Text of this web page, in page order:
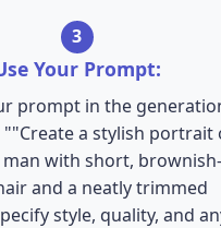
3
Your Prompt:
prompt in the
""Create a stylish portrait
with short, brownish-
and a neatly trimmed
style, quality, and